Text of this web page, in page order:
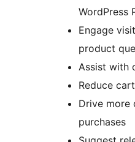
WordPress
Engage
product
Assist with
Reduce
Drive more
purchases